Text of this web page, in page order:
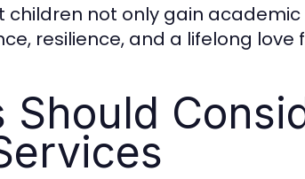
children not only gain
resilience, and a lifelong love
Should